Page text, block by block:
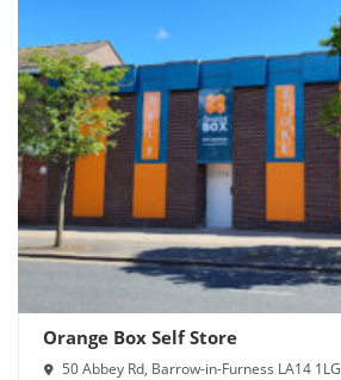
Orange Box Self Store
50 Abbey Rd, Barrow-in-Furness LA14 1LG